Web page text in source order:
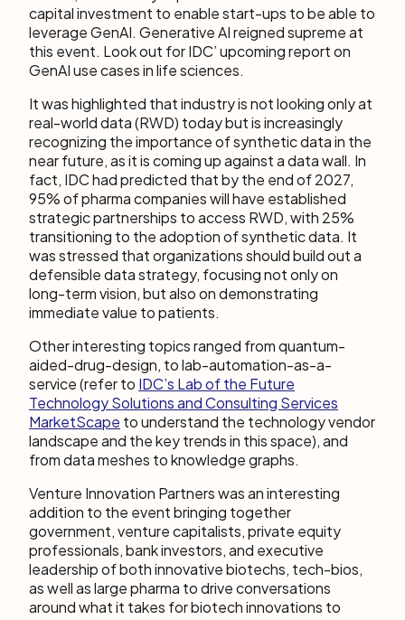
capital investment to enable start-ups to be able to
leverage GenAI. Generative AI reigned supreme at
this event. Look out for IDC’ upcoming report on
GenAI use cases in life sciences.
It was highlighted that industry is not looking only at
real-world data (RWD) today but is increasingly
recognizing the importance of synthetic data in the
near future, as it is coming up against a data wall. In
fact, IDC had predicted that by the end of 2027,
95% of pharma companies will have established
strategic partnerships to access RWD, with 25%
transitioning to the adoption of synthetic data. It
was stressed that organizations should build out a
defensible data strategy, focusing not only on
long-term vision, but also on demonstrating
immediate value to patients.
Other interesting topics ranged from quantum-
aided-drug-design, to lab-automation-as-a-
service (refer to IDC’s Lab of the Future
Technology Solutions and Consulting Services
MarketScape to understand the technology vendor
landscape and the key trends in this space), and
from data meshes to knowledge graphs.
Venture Innovation Partners was an interesting
addition to the event bringing together
government, venture capitalists, private equity
professionals, bank investors, and executive
leadership of both innovative biotechs, tech-bios,
as well as large pharma to drive conversations
around what it takes for biotech innovations to